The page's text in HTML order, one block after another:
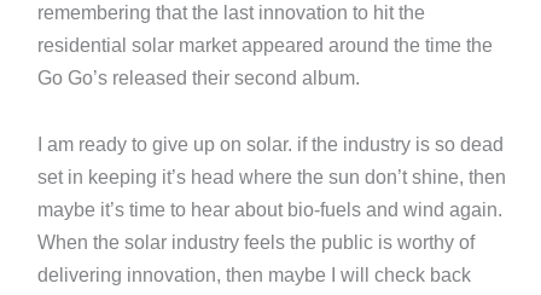
remembering that the last innovation to hit the
residential solar market appeared around the time the
Go Go’s released their second album.
I am ready to give up on solar. if the industry is so dead
set in keeping it’s head where the sun don’t shine, then
maybe it’s time to hear about bio-fuels and wind again.
When the solar industry feels the public is worthy of
delivering innovation, then maybe I will check back